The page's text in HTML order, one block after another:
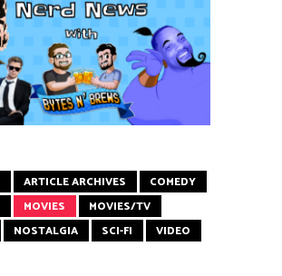
ARTICLE ARCHIVES
COMEDY
MOVIES
MOVIES/TV
NOSTALGIA SCI-FI VIDEO